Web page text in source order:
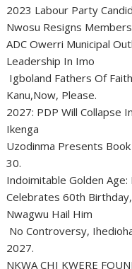
2023 Labour Party
Nwosu Resigns
ADC Owerri Municipal
Leadership In Imo
Igboland Fathers Of
Kanu,Now, Please.
2027: PDP Will Collapse
Ikenga
Uzodinma Presents
30.
Indoimitable Golden
Celebrates 60th
Nwagwu Hail Him
No Controversy,
2027.
NKWA CHI KWERE